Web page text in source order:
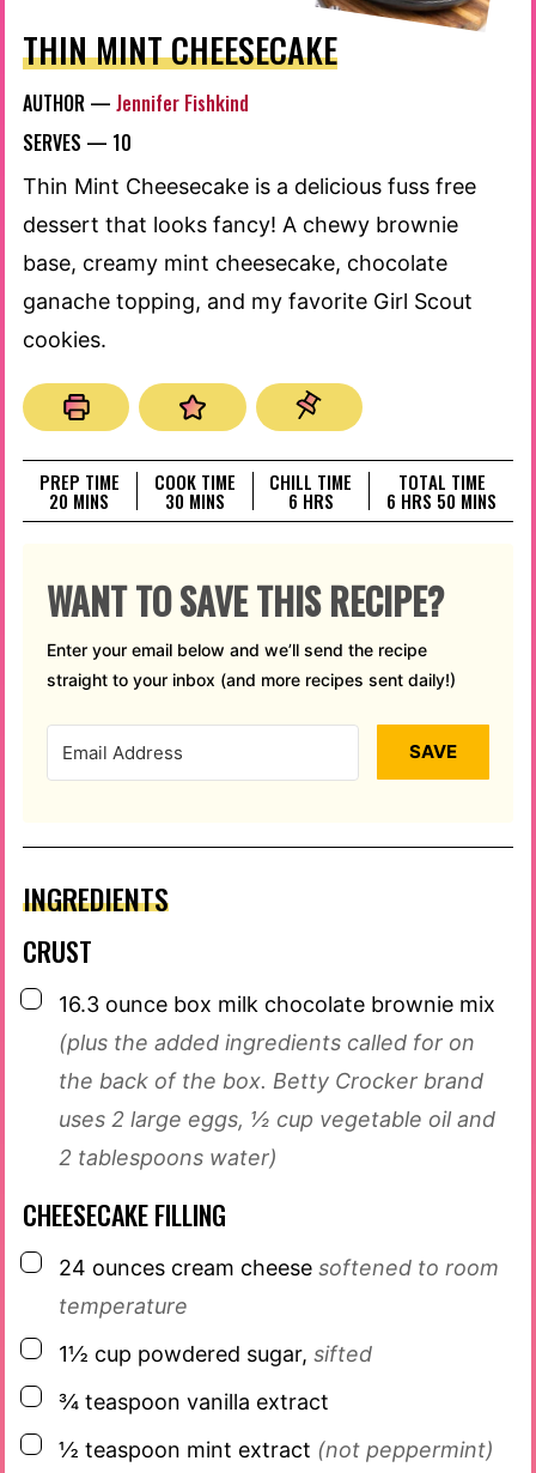
THIN MINT CHEESECAKE
AUTHOR — Jennifer Fishkind
SERVES — 10
Thin Mint Cheesecake is a delicious fuss free
dessert that looks fancy! A chewy brownie
base, creamy mint cheesecake, chocolate
ganache topping, and my favorite Girl Scout
cookies.
PREP TIME
20 MINUTES
MINS
COOK TIME
30MINUTES
MINS
CHILL TIME
6HOURS
HRS
TOTAL TIME
6 HOURS
HRS 50 MINUTES
MINS
WANT TO SAVE THIS RECIPE?
Enter your email below and we’ll send the recipe
straight to your inbox (and more recipes sent daily!)
SAVE
INGREDIENTS
CRUST
▢
16.3 ounce box milk chocolate brownie mix
(plus the added ingredients called for on
the back of the box. Betty Crocker brand
uses 2 large eggs, ½ cup vegetable oil and
2 tablespoons water)
CHEESECAKE FILLING
▢
24 ounces cream cheese softened to room
temperature
▢
1½ cup powdered sugar, sifted
▢
¾ teaspoon vanilla extract
▢
½ teaspoon mint extract (not peppermint)